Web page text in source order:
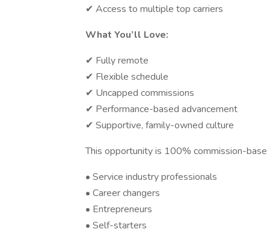
✔ Access to multiple top carriers
What You’ll Love:
✔ Fully remote
✔ Flexible schedule
✔ Uncapped commissions
✔ Performance-based advancement
✔ Supportive, family-owned culture
This opportunity is 100% commission-
• Service industry professionals
• Career changers
• Entrepreneurs
• Self-starters